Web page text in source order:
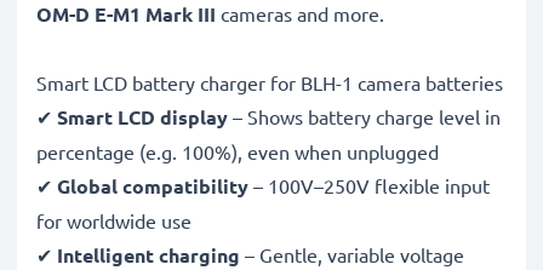
OM-D E-M1 Mark III cameras and more.
Smart LCD battery charger for BLH-1 camera batteries
✔ Smart LCD display – Shows battery charge level in
percentage (e.g. 100%), even when unplugged
✔ Global compatibility – 100V–250V flexible input
for worldwide use
✔ Intelligent charging – Gentle, variable voltage